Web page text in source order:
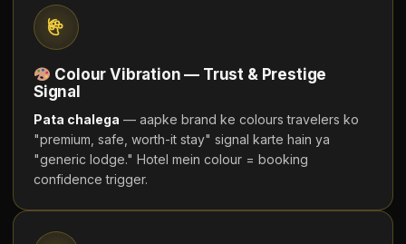
Colour Vibration — Trust & Prestige
Signal
Pata chalega — aapke brand ke colours travelers ko
"premium, safe, worth-it stay" signal karte hain ya
"generic lodge." Hotel mein colour = booking
confidence trigger.